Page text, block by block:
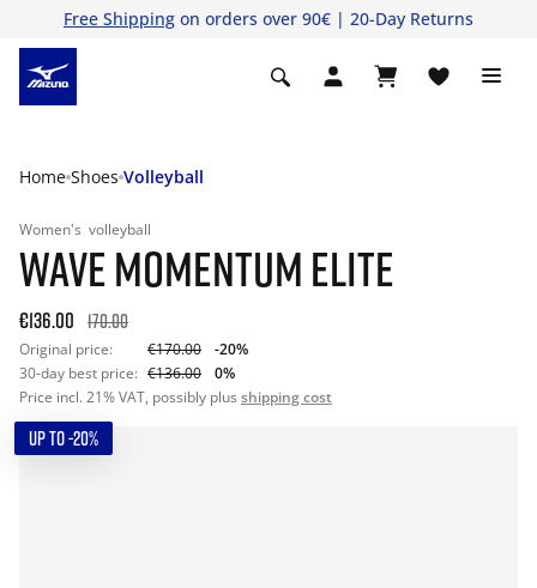
Free Shipping on orders over 90€ | 20-Day Returns
Home Shoes Volleyball
Women's volleyball
WAVE MOMENTUM ELITE
€136.00 170.00
Original price: €170.00
-20%
30-day best price: €136.00
0%
Price incl. 21% VAT, possibly plus shipping cost
UP TO -20%